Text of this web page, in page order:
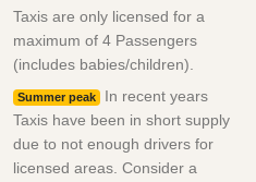
Taxis are only licensed for a
maximum of 4 Passengers
(includes babies/children).
Summer peak
In recent years
Taxis have been in short supply
due to not enough drivers for
licensed areas. Consider a